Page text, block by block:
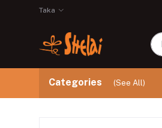
Taka
Categories (See All)